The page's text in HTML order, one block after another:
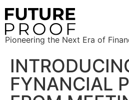
Pioneering the Next Era of
FYNANCIAL